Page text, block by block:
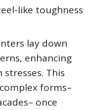
like toughness
lay down
enhancing
This
forms–
once